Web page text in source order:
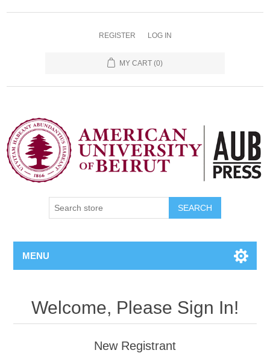
REGISTER LOG IN
MY CART (0)
SEARCH
MENU
Welcome, Please Sign In!
New Registrant